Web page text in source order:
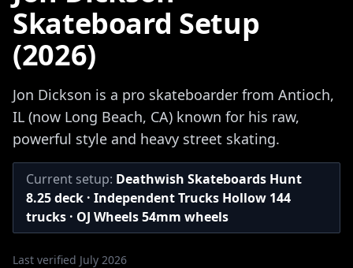
Skateboard Setup
(2026)
Jon Dickson is a pro skateboarder from Antioch,
IL (now Long Beach, CA) known for his raw,
powerful style and heavy street skating.
Current setup: Deathwish Skateboards Hunt
8.25 deck · Independent Trucks Hollow 144
trucks · OJ Wheels 54mm wheels
Last verified July 2026